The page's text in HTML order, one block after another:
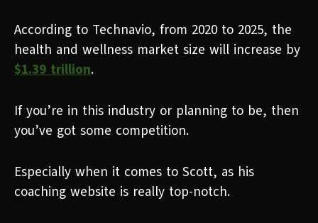
According to Technavio, from 2020 to 2025, the
health and wellness market size will increase by
$1.39 trillion.
If you’re in this industry or planning to be, then
you’ve got some competition.
Especially when it comes to Scott, as his
coaching website is really top-notch.